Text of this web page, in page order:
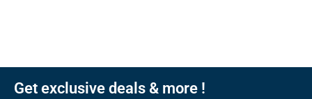
Get exclusive deals & more !